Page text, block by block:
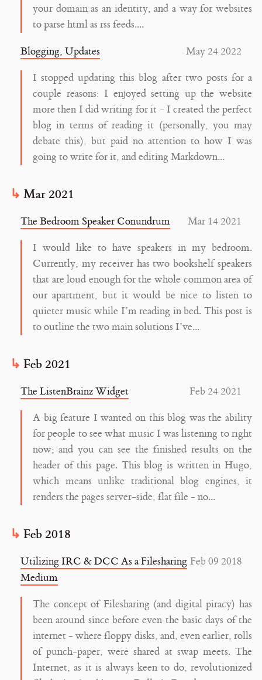
your domain as an identity, and a way for websites
to parse html as rss feeds....
May 24 2022
Blogging, Updates
I stopped updating this blog after two posts for a
couple reasons: I enjoyed setting up the website
more then I did writing for it - I created the perfect
blog in terms of reading it (personally, you may
debate this), but paid no attention to how I was
going to write for it, and editing Markdown...
Mar 2021
Mar 14 2021
The Bedroom Speaker Conundrum
I would like to have speakers in my bedroom.
Currently, my receiver has two bookshelf speakers
that are loud enough for the whole common area of
our apartment, but it would be nice to listen to
quieter music while I’m reading in bed. This post is
to outline the two main solutions I’ve...
Feb 2021
Feb 24 2021
The ListenBrainz Widget
A big feature I wanted on this blog was the ability
for people to see what music I was listening to right
now; and you can see the finished results on the
header of this page. This blog is written in Hugo,
which means unlike traditional blog engines, it
renders the pages server-side, flat file - no...
Feb 2018
Feb 09 2018
Utilizing IRC & DCC As a Filesharing
Medium
The concept of Filesharing (and digital piracy) has
been around since before even the basic days of the
internet - where floppy disks, and, even earlier, rolls
of punch-paper, were shared at swap meets. The
Internet, as it is always keen to do, revolutionized